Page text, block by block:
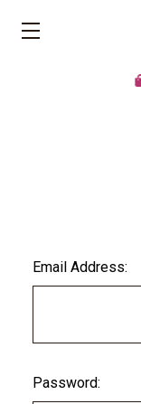
Email Address:
Password: